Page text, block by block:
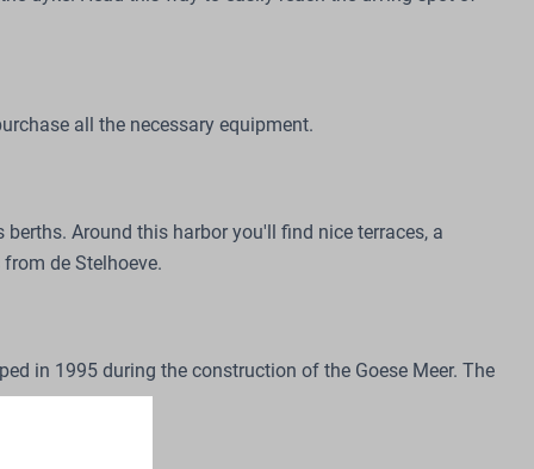
all the necessary equipment.
Around this harbor you'll find nice terraces, a
de Stelhoeve.
in 1995 during the construction of the Goese Meer. The